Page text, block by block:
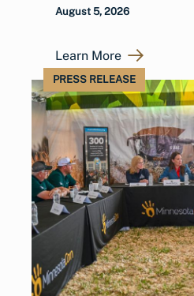
August 5, 2026
Learn More
PRESS RELEASE